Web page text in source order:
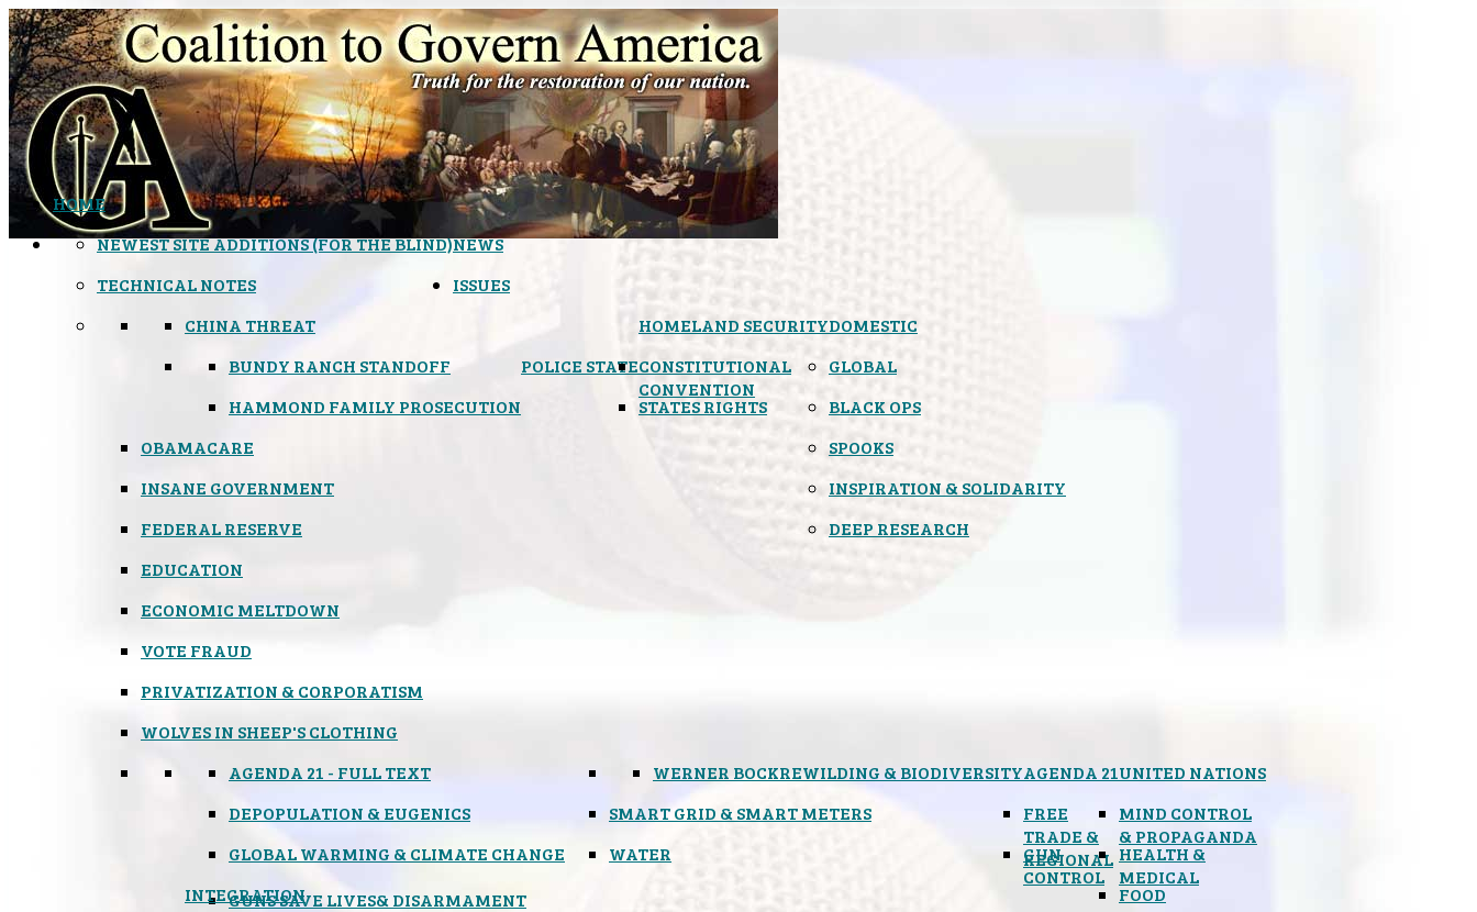
HOME
NEWS
NEWEST SITE ADDITIONS (FOR THE BLIND)
TECHNICAL NOTES
ISSUES
DOMESTIC
HOMELAND SECURITY
CHINA THREAT
POLICE STATE
BUNDY RANCH STANDOFF
HAMMOND FAMILY PROSECUTION
CONSTITUTIONAL
CONVENTION
STATES RIGHTS
OBAMACARE
INSANE GOVERNMENT
FEDERAL RESERVE
EDUCATION
ECONOMIC MELTDOWN
VOTE FRAUD
PRIVATIZATION & CORPORATISM
WOLVES IN SHEEP'S CLOTHING
GLOBAL
UNITED NATIONS
AGENDA 21
AGENDA 21 - FULL TEXT
DEPOPULATION & EUGENICS
GLOBAL WARMING & CLIMATE CHANGE
REWILDING & BIODIVERSITY
WERNER BOCK
SMART GRID & SMART METERS
WATER
FREE
TRADE &
REGIONAL
INTEGRATION
GUN
CONTROL
& DISARMAMENT
GUNS SAVE LIVES
MIND CONTROL
& PROPAGANDA
HEALTH &
MEDICAL
FOOD
BLACK OPS
SPOOKS
INSPIRATION & SOLIDARITY
DEEP RESEARCH